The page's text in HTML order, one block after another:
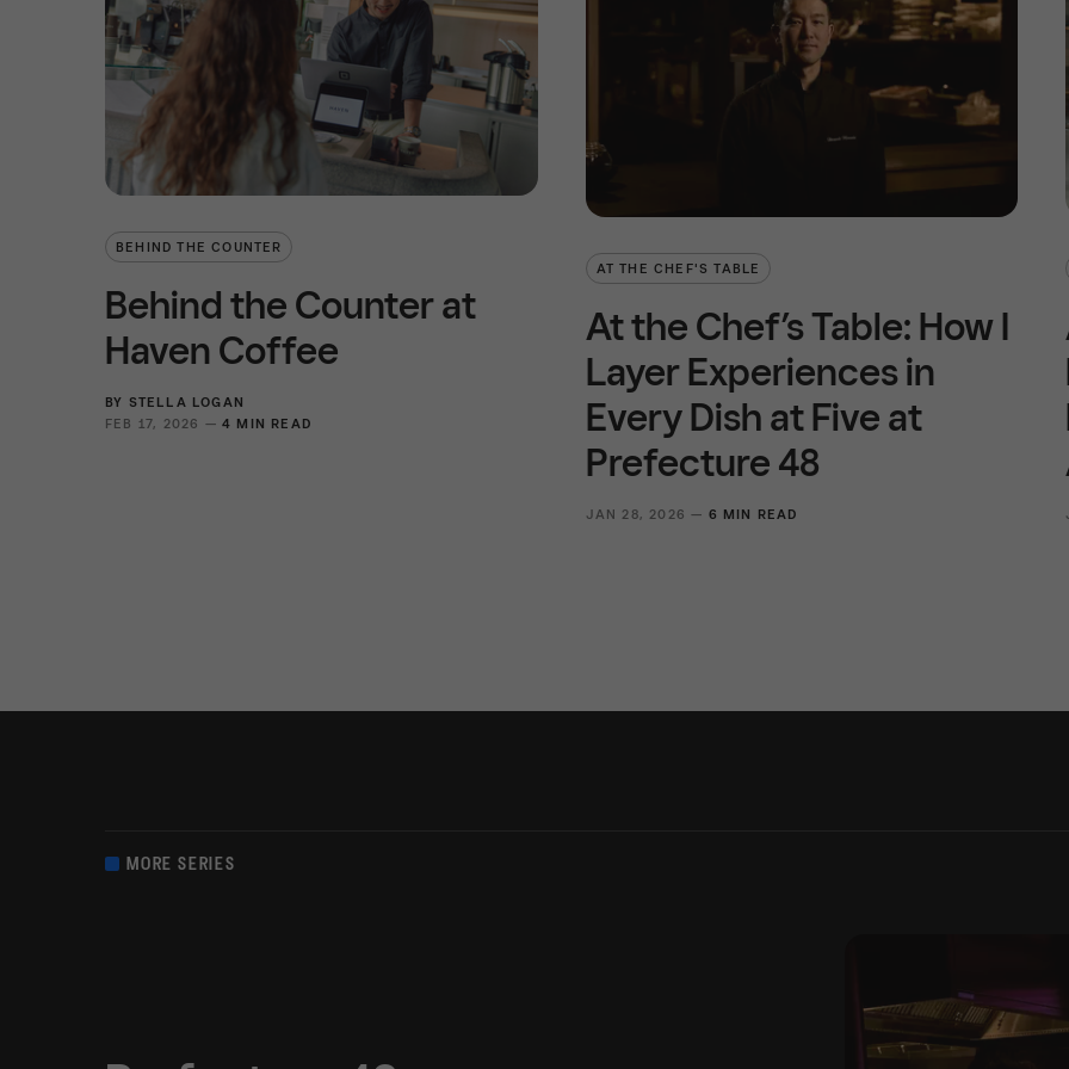
BEHIND THE COUNTER
Behind the Counter at
Haven Coffee
BY STELLA LOGAN
FEB 17, 2026 — 4 MIN READ
AT THE CHEF'S TABLE
At the Chef’s Table: How I
Layer Experiences in
Every Dish at Five at
Prefecture 48
JAN 28, 2026 — 6 MIN READ
MORE SERIES